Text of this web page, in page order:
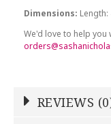
Dimensions: Length:
We'd love to help you
REVIEWS